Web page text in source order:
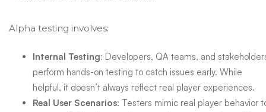
Alpha testing involves:
Internal Testing: Developers, QA teams, and
perform hands-on testing to catch issues early. While
helpful, it doesn’t always reflect real player experiences.
Real User Scenarios: Testers mimic real player behavior